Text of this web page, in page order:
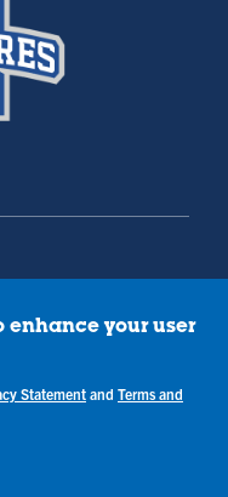
enhance your user
Statementand Terms and